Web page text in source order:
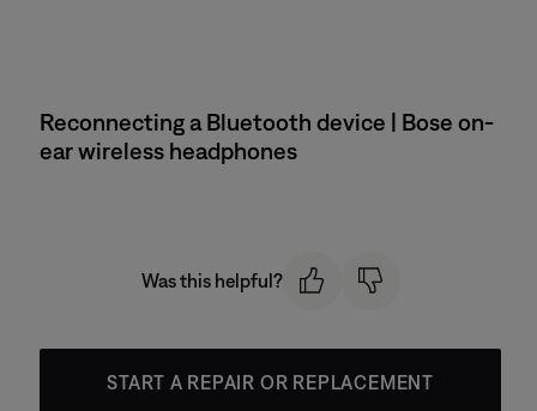
Reconnecting a Bluetooth device | Bose on-
ear wireless headphones
Was this helpful?
START A REPAIR OR REPLACEMENT